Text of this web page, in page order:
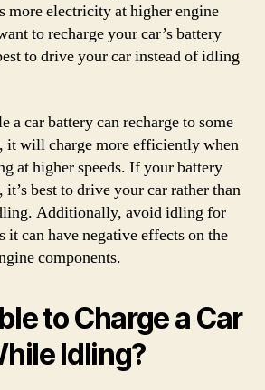
more electricity at higher engine
to recharge your car’s battery
to drive your car instead of idling
a car battery can recharge to some
it will charge more efficiently when
at higher speeds. If your battery
it’s best to drive your car rather than
Additionally, avoid idling for
it can have negative effects on the
components.
to Charge a Car
Idling?